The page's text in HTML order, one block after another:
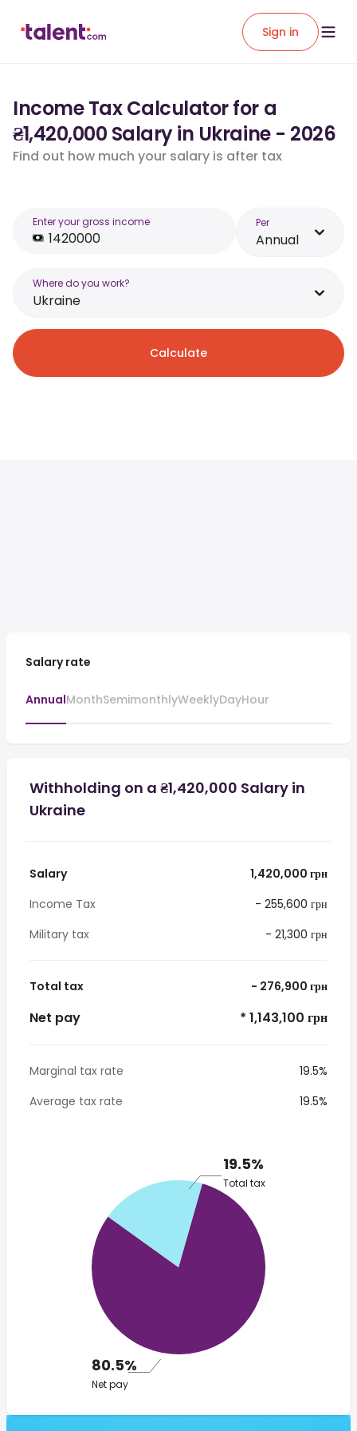
Sign in
Income Tax Calculator for a
₴1,420,000 Salary in Ukraine - 2026
Find out how much your salary is after tax
Enter your gross income Per
Annual
Where do you work?
Ukraine
Calculate
Salary rate
AnnualMonthSemimonthlyWeeklyDayHour
Withholding on a ₴1,420,000 Salary in
Ukraine
Salary
1,420,000 грн
Income Tax
- 255,600 грн
Military tax
- 21,300 грн
Total tax - 276,900 грн
Net pay * 1,143,100 грн
Marginal tax rate
19.5%
Average tax rate
19.5%
19.5%
Total tax
80.5%
Net pay